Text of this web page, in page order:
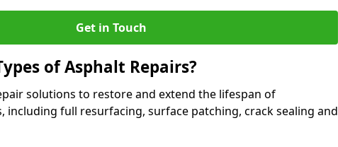
Get in Touch
of Asphalt Repairs?
solutions to restore and extend the lifespan of
including full resurfacing, surface patching, crack sealing and